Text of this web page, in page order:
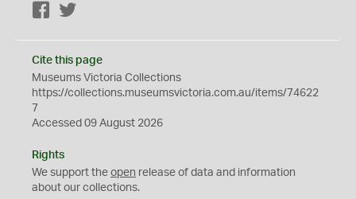
Facebook
Cite this page
Museums Victoria Collections
https://collections.museumsvictoria.com.au/items/74622
7
Accessed 09 August 2026
Rights
We support the open release of data and information
about our collections.